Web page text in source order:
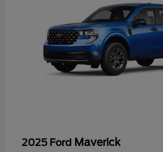
2025 Ford Maverick